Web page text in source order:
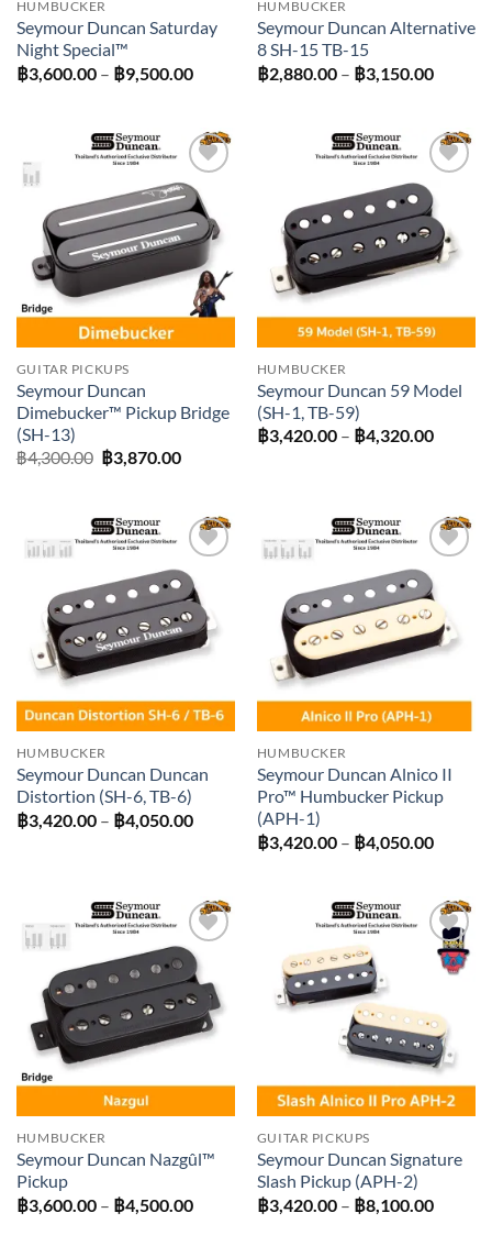
HUMBUCKER
Seymour Duncan Saturday
Night Special™
฿3,600.00 – ฿9,500.00Price
฿9,500.00
HUMBUCKER
Seymour Duncan Alternative
8 SH-15 TB-15
฿2,880.00 – ฿3,150.00Price
฿
Add to
wishlist
GUITAR PICKUPS
Seymour Duncan
Dimebucker™ Pickup Bridge
(SH-13)
฿4,300.00 Original
price
฿3,870.00Current
Add to
wishlist
HUMBUCKER
Seymour Duncan 59 Model
(SH-1, TB-59)
฿3,420.00 – ฿4,320.00Price
Add to
wishlist
HUMBUCKER
Seymour Duncan Duncan
Distortion (SH-6, TB-6)
฿3,420.00 – ฿4,050.00Price
฿3,420.00
Add to
wishlist
HUMBUCKER
Seymour Duncan Alnico II
Pro™ Humbucker Pickup
(APH-1)
฿3,420.00 – ฿4,050.00Price
฿
Add to
wishlist
HUMBUCKER
Seymour Duncan Nazgûl™
Pickup
฿3,600.00 – ฿4,500.00Price
Add to
wishlist
GUITAR PICKUPS
Seymour Duncan Signature
Slash Pickup (APH-2)
฿3,420.00 – ฿8,100.00Price